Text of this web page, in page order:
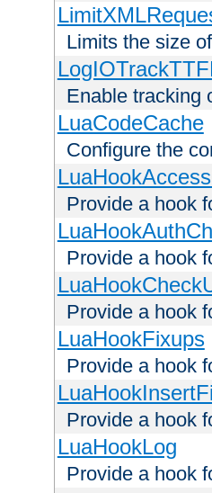
Limits the size
Enable tracking
LuaCodeCache
Configure the
Provide a hook
Provide a hook
Provide a hook
LuaHookFixups
Provide a hook
Provide a hook
LuaHookLog
Provide a hook